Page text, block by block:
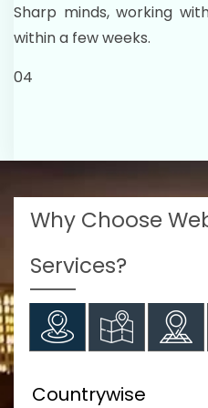
Sharp minds, working
within a few weeks.
04
Why Choose
Services?
Countrywise